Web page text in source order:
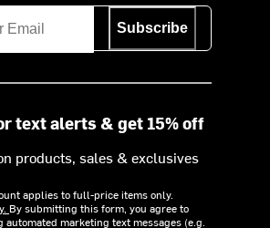
Subscribe
text alerts & get 15% off
products, sales & exclusives
applies to full-price items only.
By submitting this form, you agree to
marketing text messages (e.g.